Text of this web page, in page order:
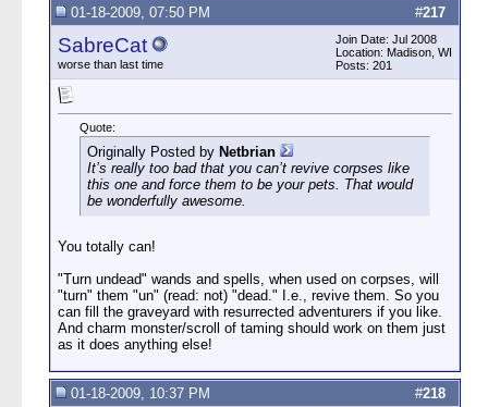
#217
01-18-2009, 07:50 PM
SabreCat
worse than last time
Join Date: Jul 2008
Location: Madison, WI
Posts: 201
Quote:
Originally Posted by Netbrian
It’s really too bad that you can’t revive corpses like
this one and force them to be your pets. That would
be wonderfully awesome.
You totally can!
"Turn undead" wands and spells, when used on corpses, will
"turn" them "un" (read: not) "dead." I.e., revive them. So you
can fill the graveyard with resurrected adventurers if you like.
And charm monster/scroll of taming should work on them just
as it does anything else!
#218
01-18-2009, 10:37 PM